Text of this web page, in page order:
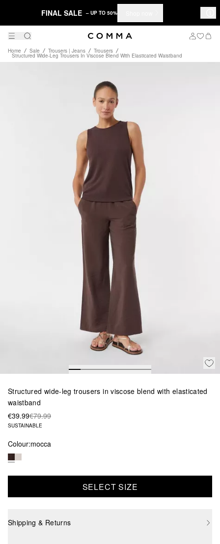
FINAL SALE – UP TO 50%
Home Sale Trousers | Jeans Trousers
Structured Wide-Leg Trousers In Viscose Blend With Elasticated Waistband
Structured wide-leg trousers in viscose blend with elasticated
waistband
€39.99€79.99
SUSTAINABLE
Colour:mocca
SELECT SIZE
Shipping & Returns